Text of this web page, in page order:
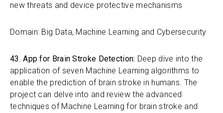
new threats and device protective mechanisms
Domain: Big Data, Machine Learning and Cybersecurity
43. App for Brain Stroke Detection: Deep dive into the
application of seven Machine Learning algorithms to
enable the prediction of brain stroke in humans. The
project can delve into and review the advanced
techniques of Machine Learning for brain stroke and